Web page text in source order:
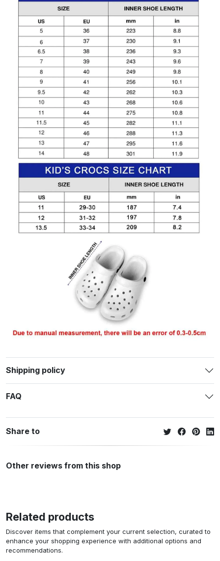
Shipping policy
FAQ
Share to
Other reviews from this shop
Related products
Discover items that complement your current selection, curated to
enhance your shopping experience with additional options and
recommendations.